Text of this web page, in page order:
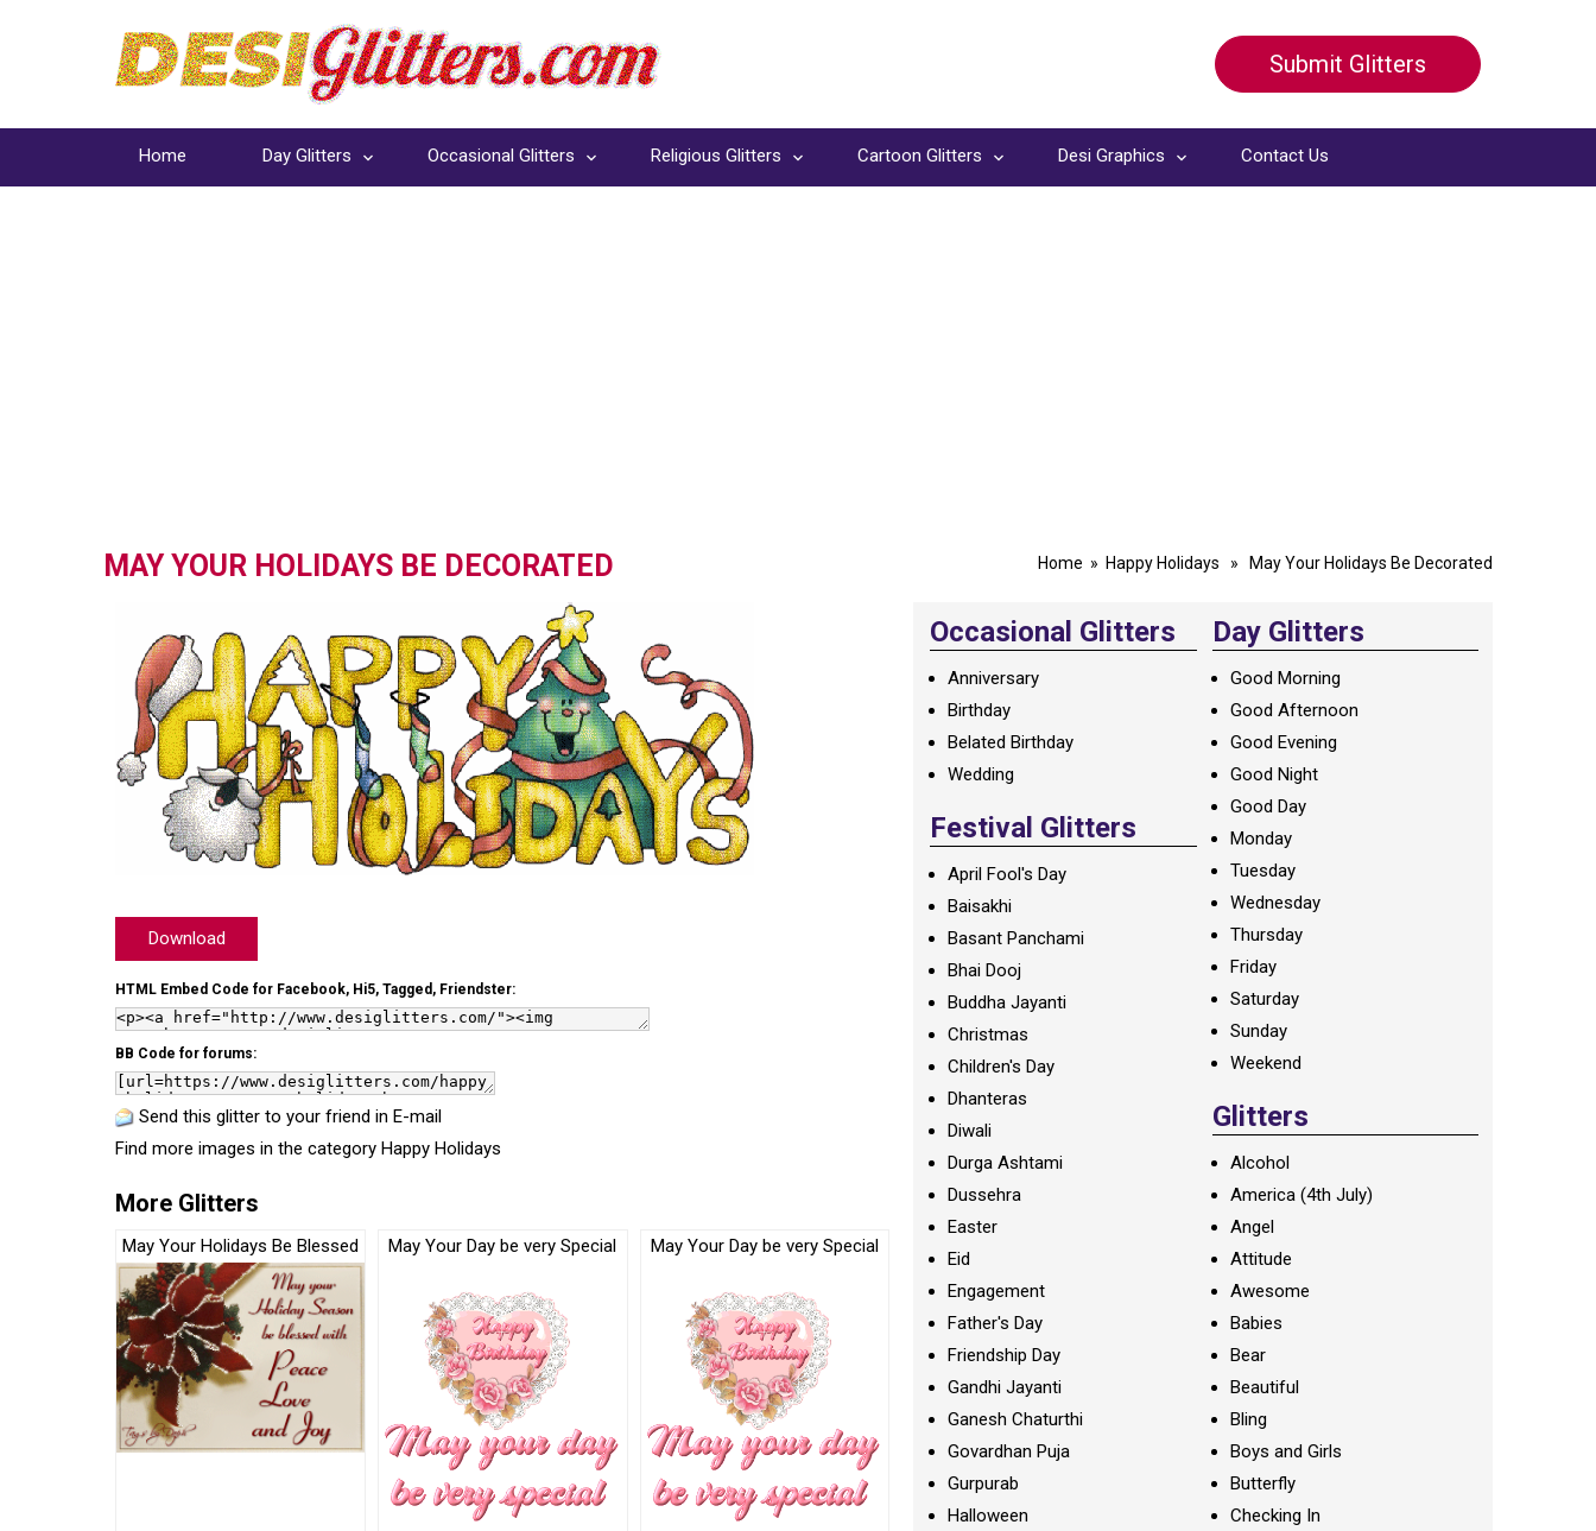
Submit Glitters
Home Day Glitters Occasional Glitters Religious Glitters Cartoon Glitters Desi Graphics Contact Us
MAY YOUR HOLIDAYS BE DECORATED Home » Happy Holidays » May Your Holidays Be Decorated
Download
HTML Embed Code for Facebook, Hi5, Tagged, Friendster:
BB Code for forums:
Send this glitter to your friend in E-mail
Find more images in the category Happy Holidays
More Glitters
May Your Holidays Be Blessed May Your Day be very Special May Your Day be very Special
Occasional Glitters
Anniversary
Birthday
Belated Birthday
Wedding
Festival Glitters
April Fool's Day
Baisakhi
Basant Panchami
Bhai Dooj
Buddha Jayanti
Christmas
Children's Day
Dhanteras
Diwali
Durga Ashtami
Dussehra
Easter
Eid
Engagement
Father's Day
Friendship Day
Gandhi Jayanti
Ganesh Chaturthi
Govardhan Puja
Gurpurab
Halloween
Day Glitters
Good Morning
Good Afternoon
Good Evening
Good Night
Good Day
Monday
Tuesday
Wednesday
Thursday
Friday
Saturday
Sunday
Weekend
Glitters
Alcohol
America (4th July)
Angel
Attitude
Awesome
Babies
Bear
Beautiful
Bling
Boys and Girls
Butterfly
Checking In